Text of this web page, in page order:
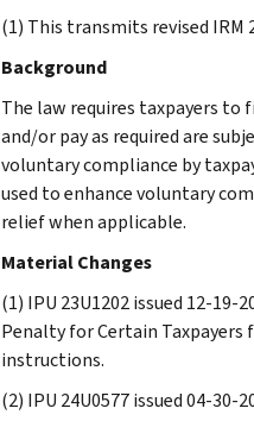
(1) This transmits revised
Background
The law requires taxpayers to
and/or pay as required are
voluntary compliance by
used to enhance voluntary
relief when applicable.
Material Changes
(1) IPU 23U1202 issued 12-19-
Penalty for Certain Taxpayers
instructions.
(2) IPU 24U0577 issued 04-30-